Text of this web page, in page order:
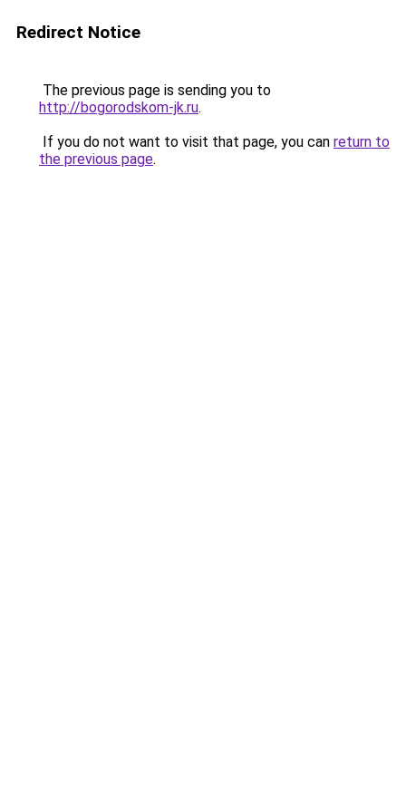
Redirect Notice
The previous page is sending you to
http://bogorodskom-jk.ru.
If you do not want to visit that page, you can return to
the previous page.